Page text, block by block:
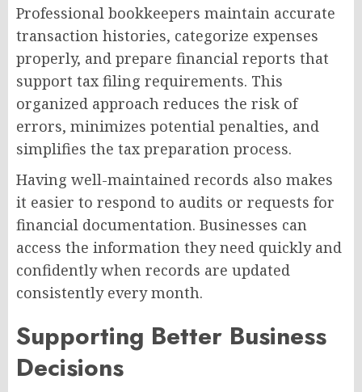
Professional bookkeepers maintain accurate
transaction histories, categorize expenses
properly, and prepare financial reports that
support tax filing requirements. This
organized approach reduces the risk of
errors, minimizes potential penalties, and
simplifies the tax preparation process.
Having well-maintained records also makes
it easier to respond to audits or requests for
financial documentation. Businesses can
access the information they need quickly and
confidently when records are updated
consistently every month.
Supporting Better Business
Decisions